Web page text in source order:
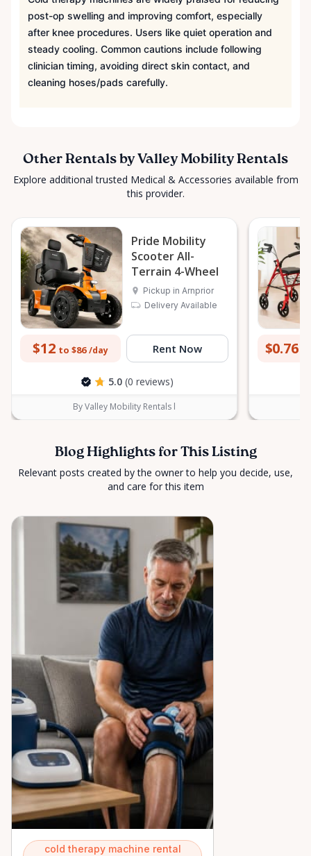
post-op swelling and improving comfort, especially
after knee procedures. Users like quiet operation and
steady cooling. Common cautions include following
clinician timing, avoiding direct skin contact, and
cleaning hoses/pads carefully.
Other Rentals by Valley Mobility Rentals
Explore additional trusted Medical & Accessories available from
this provider.
Pride Mobility
Scooter All-
Terrain 4-Wheel
Pickup in Arnprior
Delivery Available
$12 to $86 /day Rent Now
5.0 (0 reviews)
By Valley Mobility Rentals l
$0.76
Blog Highlights for This Listing
Relevant posts created by the owner to help you decide, use,
and care for this item
cold therapy machine rental